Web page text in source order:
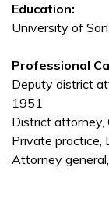
Education:
University of
Professional
Deputy district
1951
District
Private practice,
Attorney